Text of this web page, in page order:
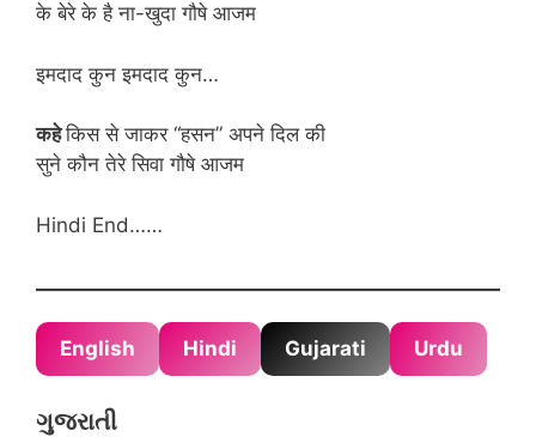
के बेरे के है ना-खुदा गौषे आजम
इमदाद कुन इमदाद कुन…
कहेकिस से जाकर “हसन” अपने दिल की
सुने कौन तेरे सिवा गौषे आजम
Hindi End……
English Hindi Gujarati Urdu
ગુજરાતી